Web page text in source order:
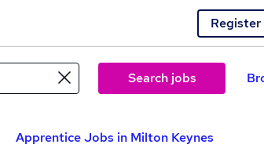
Register
Search jobs
Apprentice Jobs in Milton Keynes